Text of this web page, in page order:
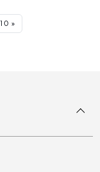
To top